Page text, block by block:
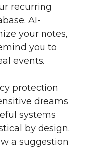
recurring
AI-
your notes,
you to
events.
protection
dreams
systems
by design.
a suggestion